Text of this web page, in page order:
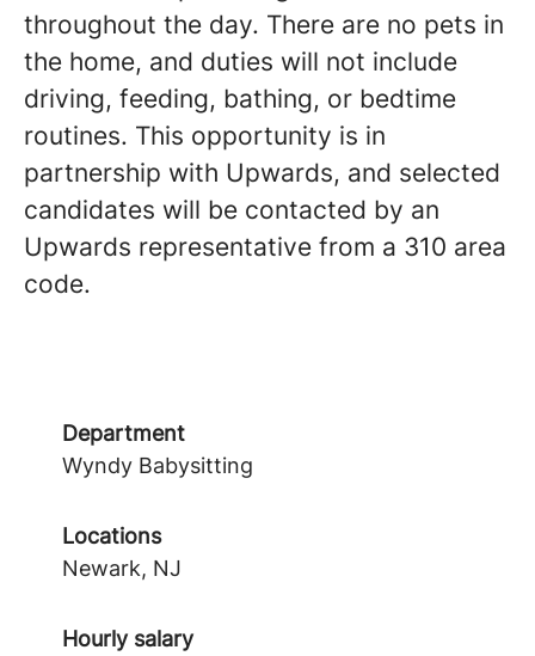
throughout the day. There are no pets in
the home, and duties will not include
driving, feeding, bathing, or bedtime
routines. This opportunity is in
partnership with Upwards, and selected
candidates will be contacted by an
Upwards representative from a 310 area
code.
Department
Wyndy Babysitting
Locations
Newark, NJ
Hourly salary